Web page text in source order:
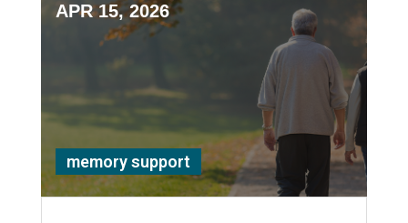
APR 15, 2026
memory support